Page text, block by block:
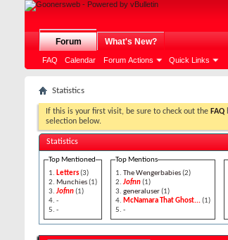
Forum
FAQ Calendar Forum Actions Quick Links
What's New?
Statistics
If this is your first visit, be sure to check out the FAQ
selection below.
Statistics
Top Mentioned
Letters(3)
Munchies(1)
Jofnn(1)
-
-
Top Mentions
The Wengerbabies(2)
Jofnn(1)
generaluser(1)
McNamara That Ghost...(1)
-